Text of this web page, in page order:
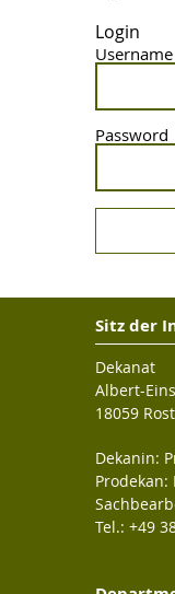
Login
Username
Password
Sitz der
Dekanat
Albert-
18059
Dekanin:
Prodekan:
Tel.: +49